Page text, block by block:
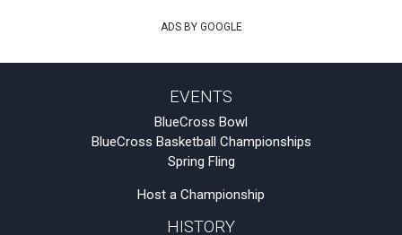
ADS BY GOOGLE
EVENTS
BlueCross Bowl
BlueCross Basketball Championships
Spring Fling
Host a Championship
HISTORY